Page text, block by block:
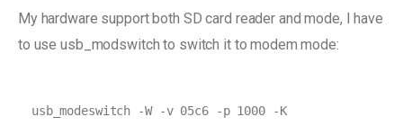
My hardware support both SD card reader and mode, I have
to use usb_modswitch to switch it to modem mode:
usb_modeswitch -W -v 05c6 -p 1000 -K